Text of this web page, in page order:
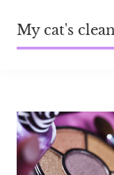
My cat's
Save